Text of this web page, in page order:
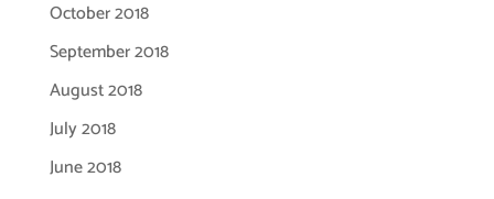
October 2018
September 2018
August 2018
July 2018
June 2018